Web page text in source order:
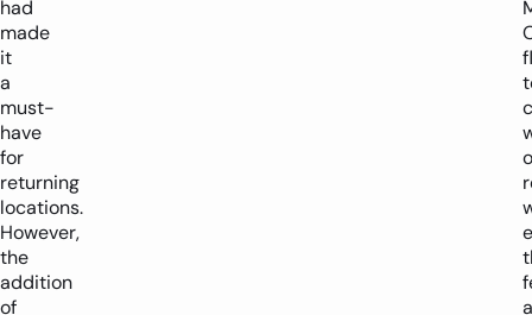
had
made
it
a
must-
have
for
returning
locations.
However,
the
addition
of